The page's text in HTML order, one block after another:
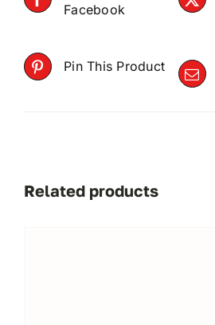
Facebook
Pin This Product
Related products